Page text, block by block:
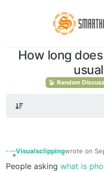
How long
Random
Visualsclippingwrote on
last edited
People asking what is